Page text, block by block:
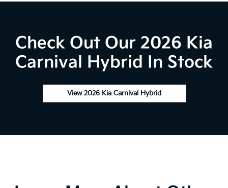
Check Out Our 2026 Kia
Carnival Hybrid In Stock
View 2026 Kia Carnival Hybrid